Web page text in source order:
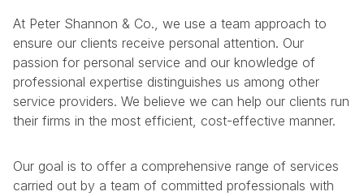
At Peter Shannon & Co., we use a team approach to
ensure our clients receive personal attention. Our
passion for personal service and our knowledge of
professional expertise distinguishes us among other
service providers. We believe we can help our clients run
their firms in the most efficient, cost-effective manner.
Our goal is to offer a comprehensive range of services
carried out by a team of committed professionals with